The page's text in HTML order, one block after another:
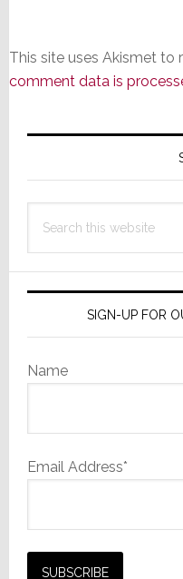
This site uses Akismet to
comment data is
Primary
this
SIGN-UP FOR
Name
Email Address*